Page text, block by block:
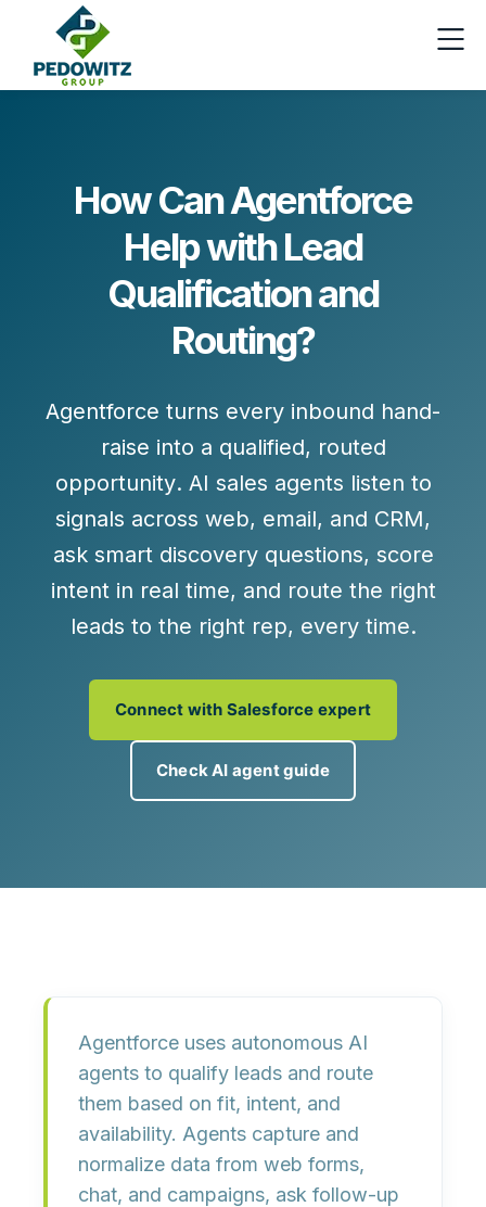
How Can Agentforce
Help with Lead
Qualification and
Routing?
Agentforce turns every inbound hand-
raise into a qualified, routed
opportunity. AI sales agents listen to
signals across web, email, and CRM,
ask smart discovery questions, score
intent in real time, and route the right
leads to the right rep, every time.
Connect with Salesforce expert
Check AI agent guide
Agentforce uses autonomous AI
agents to qualify leads and route
them based on fit, intent, and
availability. Agents capture and
normalize data from web forms,
chat, and campaigns, ask follow-up